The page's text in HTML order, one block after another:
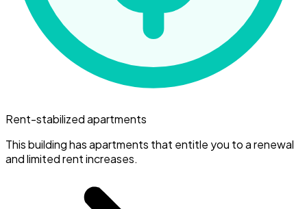
Rent-stabilized apartments
This building has apartments that entitle you to a renewal
and limited rent increases.